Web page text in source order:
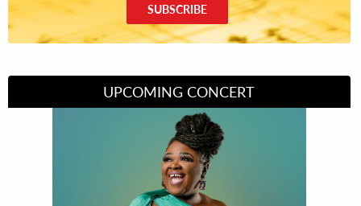
SUBSCRIBE
UPCOMING CONCERT
Divas of Soul